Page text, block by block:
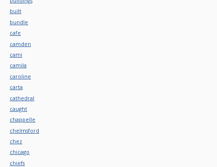
built
bundle
cafe
camden
cami
camila
caroline
carta
cathedral
caught
chappelle
chelmsford
chez
chicago
chiefs